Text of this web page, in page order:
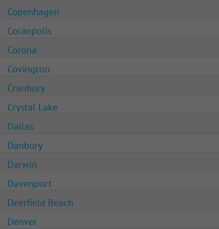
Copenhagen
Coraopolis
Corona
Covington
Cranbury
Crystal Lake
Dallas
Danbury
Darwin
Davenport
Deerfield Beach
Denver